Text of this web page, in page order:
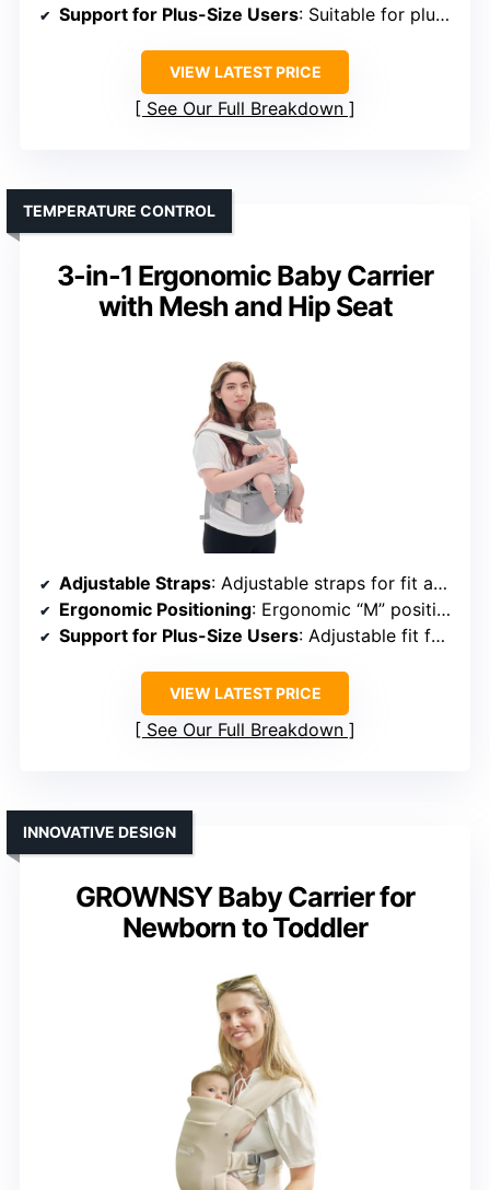
Support for Plus-Size Users: Suitable for plus-size parents
VIEW LATEST PRICE
See Our Full Breakdown
3-in-1 Ergonomic Baby Carrier
with Mesh and Hip Seat
TEMPERATURE CONTROL
Adjustable Straps: Adjustable straps for fit and comfort
Ergonomic Positioning: Ergonomic “M” position support
Support for Plus-Size Users: Adjustable fit for all body types
VIEW LATEST PRICE
See Our Full Breakdown
GROWNSY Baby Carrier for
Newborn to Toddler
INNOVATIVE DESIGN